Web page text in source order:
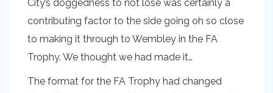
City’s doggedness to not lose was certainly a
contributing factor to the side going oh so close
to making it through to Wembley in the FA
Trophy. We thought we had made it…
The format for the FA Trophy had changed